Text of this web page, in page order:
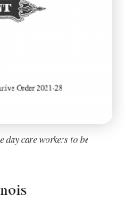
day care workers to be